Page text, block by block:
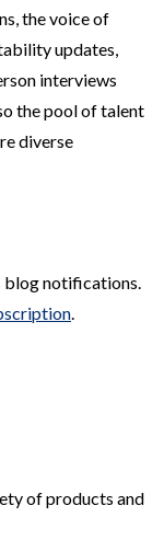
the voice of
updates,
interviews
the pool of talent
diverse
blog notifications.
.
of products and